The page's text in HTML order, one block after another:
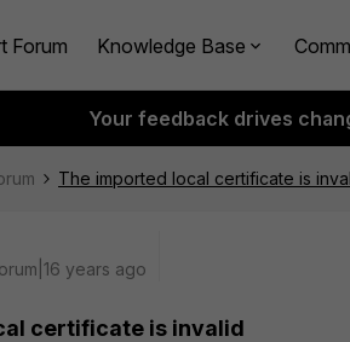
Forum Knowledge Base
Your feedback drives
The imported local certificate is
years ago
certificate is invalid